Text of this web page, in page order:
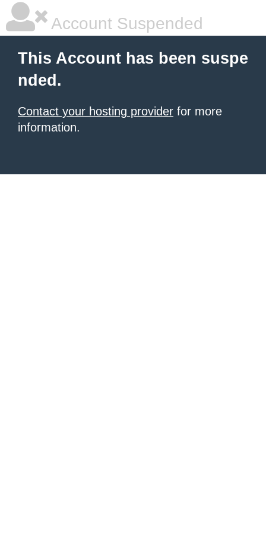
Account Suspended
This Account has been suspe
nded.
Contact your hosting provider for more
information.